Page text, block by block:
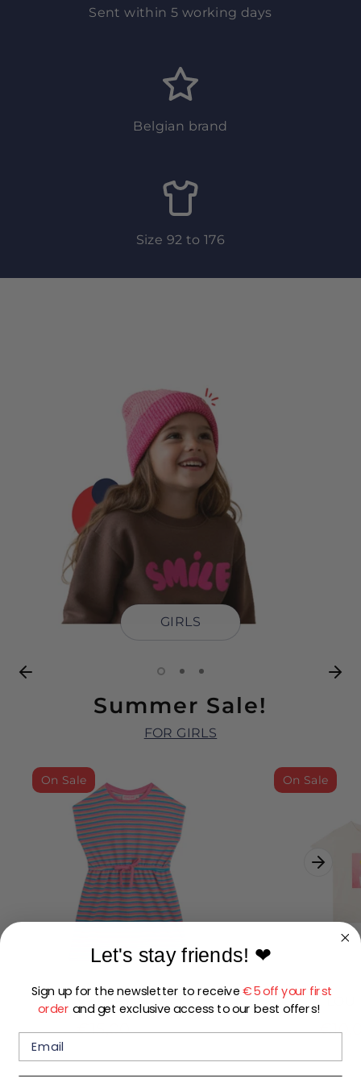
Sent within 5 working days
Belgian brand
Size 92 to 176
GIRLS
Summer Sale!
FOR GIRLS
MARLEY-SG-51-I
€15,00Regular
€29,99
On Sale On Sale
Let's stay friends! ❤
Sign up for the newsletter to receive€5 off your first
order and get exclusive access to our best offers!